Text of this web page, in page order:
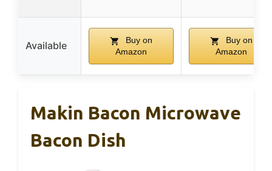
Available
Buy on
Amazon
Buy on
Amazon
Makin Bacon Microwave
Bacon Dish